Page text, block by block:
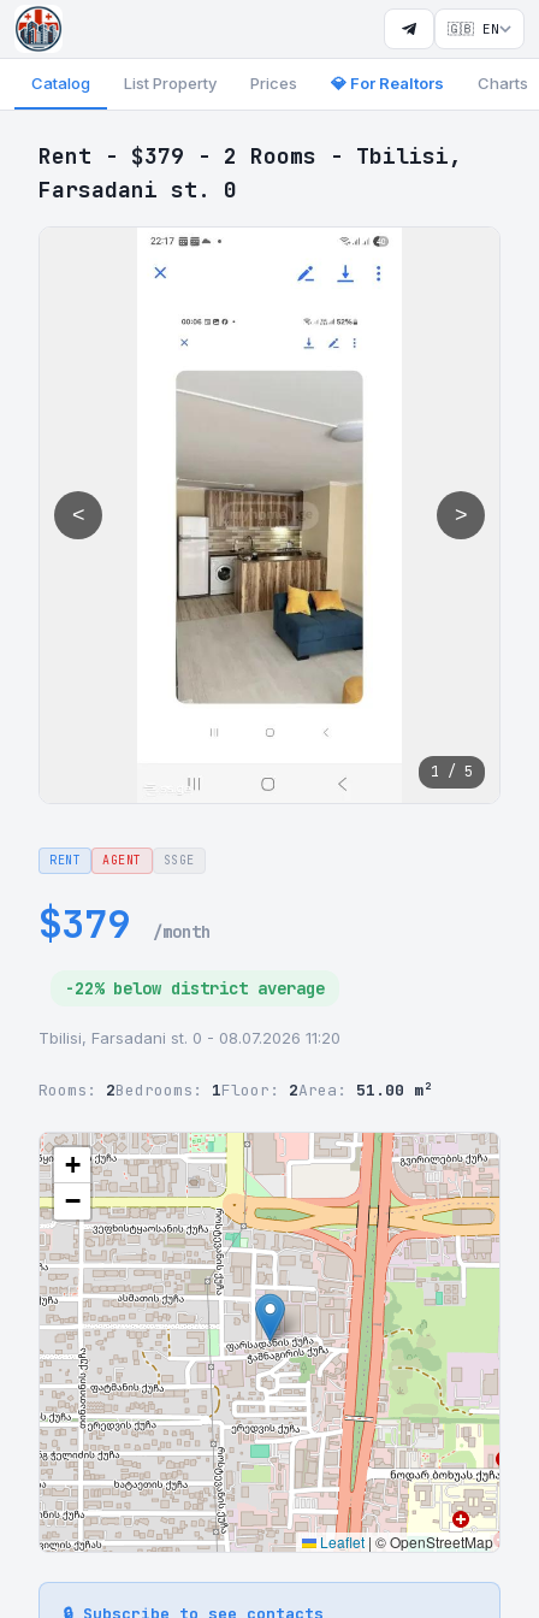
🇬🇧 EN
Catalog List Property Prices 💎 For Realtors Charts
Rent - $379 - 2 Rooms - Tbilisi,
Farsadani st. 0
< >
1 / 5
RENT AGENT SSGE
$379 /month
-22% below district average
Tbilisi, Farsadani st. 0 - 08.07.2026 11:20
Rooms: 2Bedrooms: 1Floor: 2Area: 51.00 m²
+
−
Leaflet | © OpenStreetMap
🔒 Subscribe to see contacts